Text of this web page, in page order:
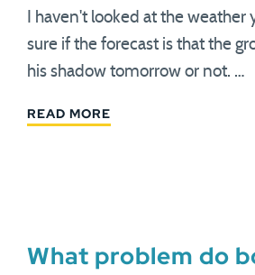
I haven't looked at the weather
sure if the forecast is that the
his shadow tomorrow or not. …
READ MORE
What problem do